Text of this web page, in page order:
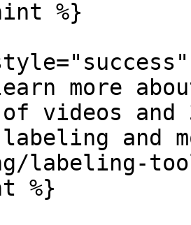
more
videos and
labeling and
labeling-
%}